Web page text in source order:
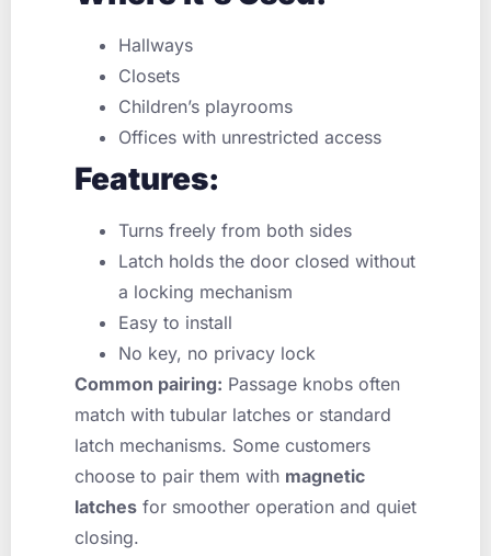
Hallways
Closets
Children’s playrooms
Offices with unrestricted access
Features:
Turns freely from both sides
Latch holds the door closed without
a locking mechanism
Easy to install
No key, no privacy lock
Common pairing: Passage knobs often
match with tubular latches or standard
latch mechanisms. Some customers
choose to pair them with magnetic
latches for smoother operation and quiet
closing.